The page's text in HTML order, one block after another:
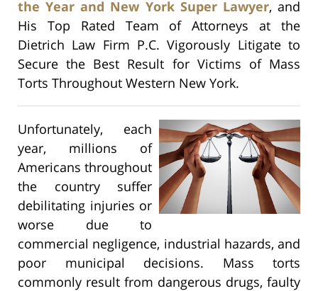
the Year and New York Super Lawyer, and
His Top Rated Team of Attorneys at the
Dietrich Law Firm P.C. Vigorously Litigate to
Secure the Best Result for Victims of Mass
Torts Throughout Western New York.
Unfortunately, each
year, millions of
Americans throughout
the country suffer
debilitating injuries or
worse due to
commercial negligence, industrial hazards, and
poor municipal decisions. Mass torts
commonly result from dangerous drugs, faulty